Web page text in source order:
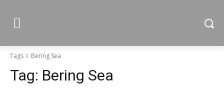
Tags Bering Sea
Tag: Bering Sea